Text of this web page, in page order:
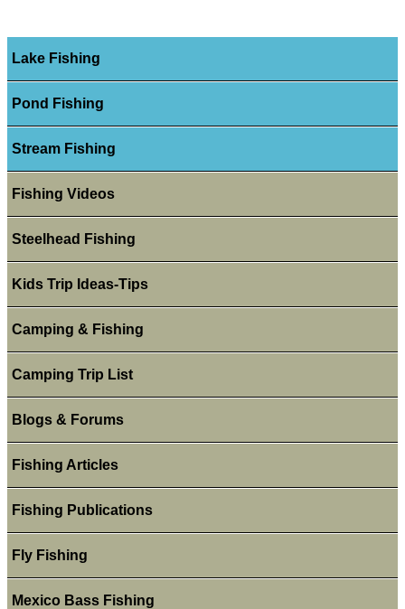
Lake Fishing
Pond Fishing
Stream Fishing
Fishing Videos
Steelhead Fishing
Kids Trip Ideas-Tips
Camping & Fishing
Camping Trip List
Blogs & Forums
Fishing Articles
Fishing Publications
Fly Fishing
Mexico Bass Fishing